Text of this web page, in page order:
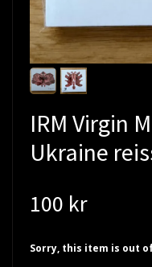
IRM Virgin
Ukraine
100 kr
Sorry, this item is out